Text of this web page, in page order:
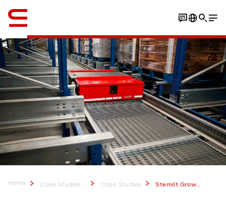
Video
Home Case Studies & Downloads Case Studies Stemilt Growers